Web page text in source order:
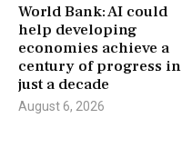
World Bank: AI could
help developing
economies achieve a
century of progress in
just a decade
August 6, 2026